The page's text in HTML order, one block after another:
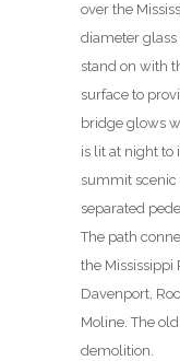
over the
diameter glass
stand on with
surface to
bridge glows
is lit at night to
summit
separated
The path
the Mississippi
Davenport,
Moline. The
demolition.